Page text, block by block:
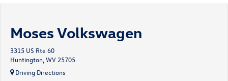
Moses Volkswagen
3315 US Rte 60
Huntington, WV 25705
Driving Directions